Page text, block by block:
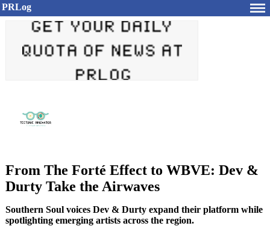
PRLog
From The Forté Effect to WBVE: Dev &
Durty Take the Airwaves
Southern Soul voices Dev & Durty expand their platform while
spotlighting emerging artists across the region.